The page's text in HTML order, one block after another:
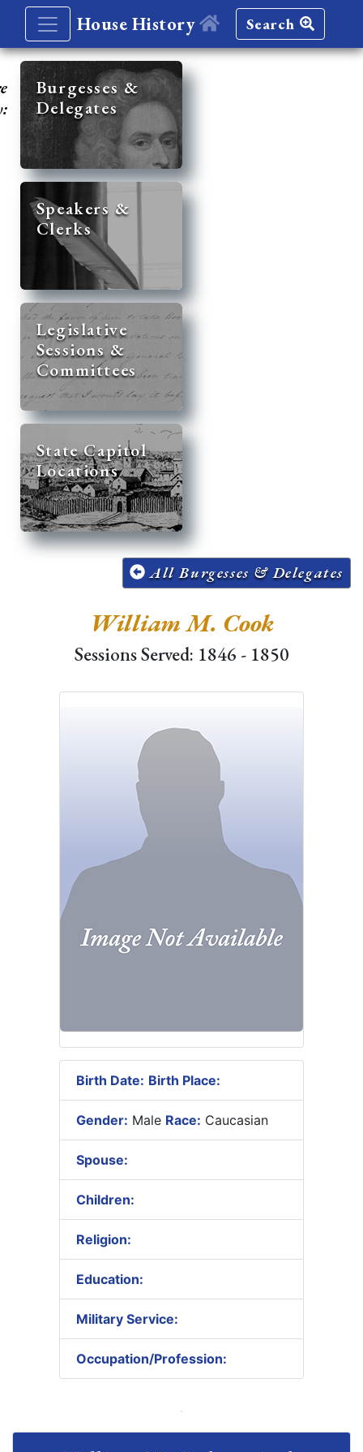
House History Search
Burgesses &
Delegates
Speakers &
Clerks
Legislative
Sessions &
Committees
State Capitol
Locations
All Burgesses & Delegates
William M. Cook
Sessions Served: 1846 - 1850
Birth Date: Birth Place:
Gender: Male Race: Caucasian
Spouse:
Children:
Religion:
Education:
Military Service:
Occupation/Profession: